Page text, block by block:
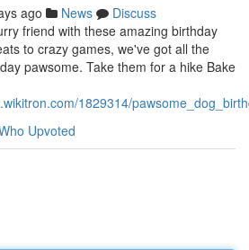
ago News
Discuss
friend with these amazing birthday
to crazy games, we've got all the
pawsome. Take them for a hike Bake
1829314/
Upvoted